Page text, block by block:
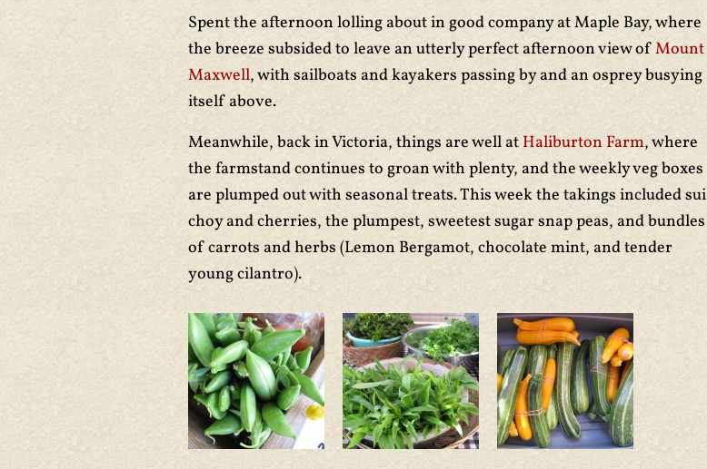
Spent the afternoon lolling about in good company at Maple Bay, where
the breeze subsided to leave an utterly perfect afternoon view ofMount
Maxwell, with sailboats and kayakers passing by and an osprey busying
itself above.
Meanwhile, back in Victoria, things are well at Haliburton Farm, where
the farmstand continues to groan with plenty, and the weekly veg boxes
are plumped out with seasonal treats. This week the takings included sui
choy and cherries, the plumpest, sweetest sugar snap peas, and bundles
of carrots and herbs (Lemon Bergamot, chocolate mint, and tender
young cilantro).